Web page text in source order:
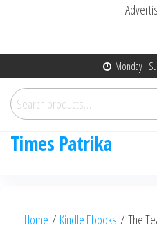
to
the
content
Monday -
Search
for:
Times Patrika
Home / Kindle Ebooks / The